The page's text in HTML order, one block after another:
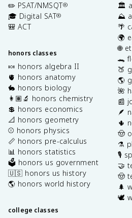
✏️ PSAT/NMSQT®
🎓 Digital SAT®
🎒 ACT
honors classes
🍬 honors algebra II
🫀 honors anatomy
🐇 honors biology
👩🏽‍🔬 honors chemistry
💲 honors economics
📐 honors geometry
⚾️ honors physics
📏 honors pre-calculus
📊 honors statistics
🗳️ honors us government
🇺🇸 honors us history
🌎 honors world history
college classes
🏛️
⛰️
🌴
🌍
🌐
🐊
🍑
🌎
🌺
📰
🪶
🌵
🤠
⚗️
🎙️
🤝
🤠
🌲
🕊️